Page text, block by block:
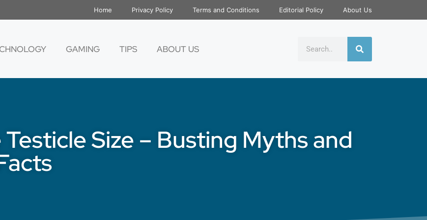
Home Privacy Policy Terms and Conditions Editorial Policy About Us
GAMING TIPS ABOUT US
Size – Busting Myths and